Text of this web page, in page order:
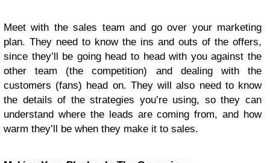
Meet with the sales team and go over your marketing
plan. They need to know the ins and outs of the offers,
since they’ll be going head to head with you against the
other team (the competition) and dealing with the
customers (fans) head on. They will also need to know
the details of the strategies you’re using, so they can
understand where the leads are coming from, and how
warm they’ll be when they make it to sales.